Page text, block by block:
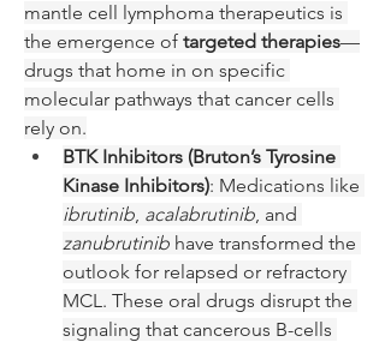
mantle cell lymphoma therapeutics is
the emergence of targeted therapies—
drugs that home in on specific
molecular pathways that cancer cells
rely on.
BTK Inhibitors (Bruton’s Tyrosine
Kinase Inhibitors)
ibrutinib, acalabrutinib
zanubrutinib have transformed the
outlook for relapsed or refractory
MCL. These oral drugs disrupt the
signaling that cancerous B-cells